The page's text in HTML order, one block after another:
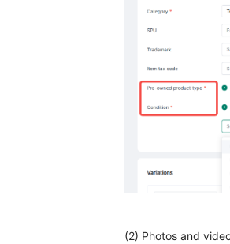
(2) Photos and